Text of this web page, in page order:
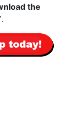
the
.